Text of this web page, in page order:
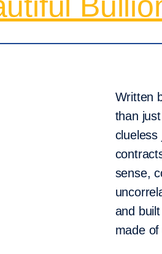
Written
than
clueless
sense,
and
made